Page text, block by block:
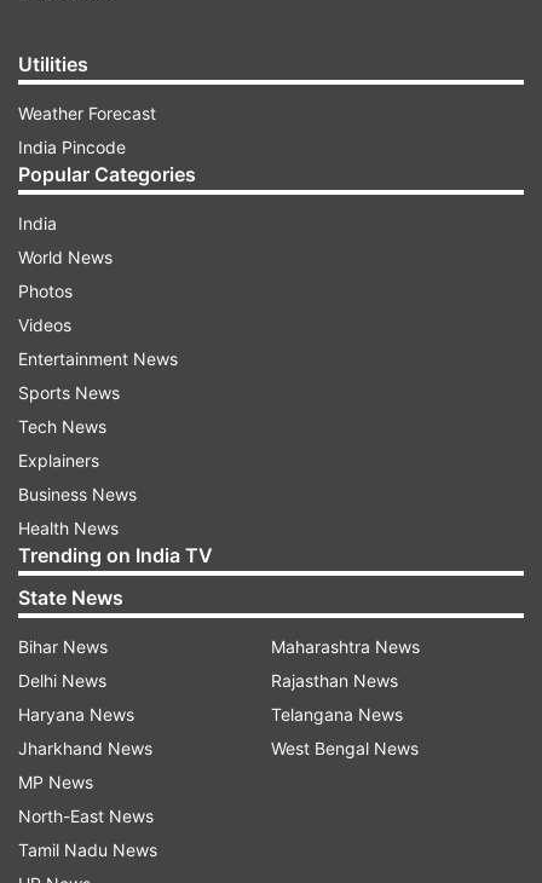
In another picture, Prabhas looked away from
the camera. He had dirt and grease on his hands
and t-shirt. Sharing the picture, the Salaar team
once again wished him, “Time for the Rebel to
Revel up Wishing our one and only Violent Man,
#Prabhas a very Happy Birthday”. Reacting to
the first look of Prabhas from the sets of the
film, a fan wrote, “Mass god is Back.” Another
one replied, “This is the only hope we see in
Prabhas upcoming movies." “If Prabhas looks
good, the film will become a hit even if the story
is not good,” commented someone else.
Earlier in the day, Project K and Adipurush
unveiled new posters on his birthday. In Project
K, Prabhas will be seen with Deepika Padukone
Utilities
Weather Forecast
India Pincode
Popular Categories
India
World News
Photos
Videos
Entertainment News
Sports News
Tech News
Explainers
Business News
Health News
Trending on India TV
State News
Bihar News
Delhi News
Haryana News
Jharkhand News
MP News
North-East News
Tamil Nadu News
Maharashtra News
Rajasthan News
Telangana News
West Bengal News